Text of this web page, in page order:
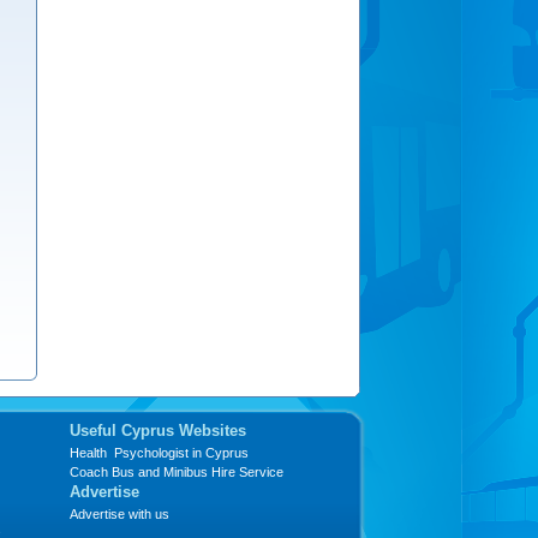
Useful Cyprus Websites
Health Psychologist in Cyprus
Coach Bus and Minibus Hire Service
Advertise
Advertise with us